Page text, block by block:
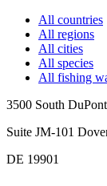
All countries
All regions
All cities
All species
All fishing
3500 South
Suite JM-101
DE 19901